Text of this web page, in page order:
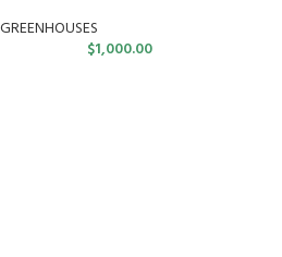
GREENHOUSES
$1,000.00